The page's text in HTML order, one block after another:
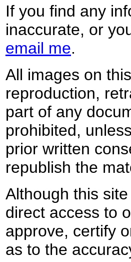
If you find any
inaccurate, or
email me.
All images on
reproduction,
part of any
prohibited,
prior written
republish the
Although this
direct access to
approve, certify
as to the